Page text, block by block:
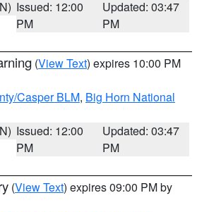
Issued: 12:00
PM
Updated: 03:47
PM
(View Text) expires 10:00 PM
Casper BLM, Big Horn National
Issued: 12:00
PM
Updated: 03:47
PM
(View Text) expires 09:00 PM by